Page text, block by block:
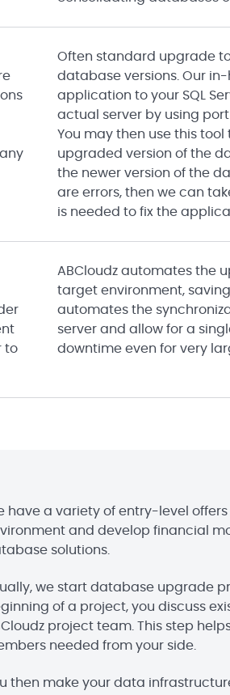
Often standard upgrade
database versions. Our
application to your SQL
actual server by using port
You may then use this
upgraded version of the
the newer version of the
are errors, then we can
is needed to fix the
to
ABCloudz automates the
target environment,
automates the
server and allow for a
downtime even for very
have a variety of entry-level
and develop financial
solutions.
we start database upgrade
of a project, you discuss
project team. This step
needed from your side.
then make your data